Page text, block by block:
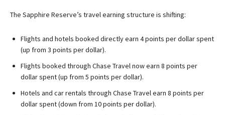
The Sapphire Reserve’s travel earning structure is shifting:
Flights and hotels booked directly earn 4 points per dollar spent
(up from 3 points per dollar).
Flights booked through Chase Travel now earn 8 points per
dollar spent (up from 5 points per dollar).
Hotels and car rentals through Chase Travel earn 8 points per
dollar spent (down from 10 points per dollar).